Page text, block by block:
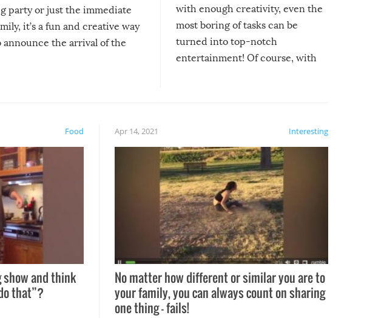
party or just the immediate
it’s a fun and creative way
announce the arrival of the
with enough creativity, even the
most boring of tasks can be
turned into top-notch
entertainment! Of course, with
Food
show and think
that”?
Interesting
Apr 14, 2021
No matter how different or similar you are to
your family, you can always count on sharing
one thing – fails!